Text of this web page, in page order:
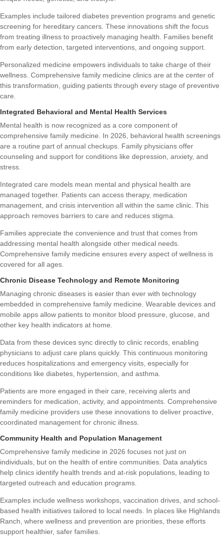
Examples include tailored diabetes prevention programs and genetic
screening for hereditary cancers. These innovations shift the focus
from treating illness to proactively managing health. Families benefit
from early detection, targeted interventions, and ongoing support.
Personalized medicine empowers individuals to take charge of their
wellness. Comprehensive family medicine clinics are at the center of
this transformation, guiding patients through every stage of preventive
care.
Integrated Behavioral and Mental Health Services
Mental health is now recognized as a core component of
comprehensive family medicine. In 2026, behavioral health screenings
are a routine part of annual checkups. Family physicians offer
counseling and support for conditions like depression, anxiety, and
stress.
Integrated care models mean mental and physical health are
managed together. Patients can access therapy, medication
management, and crisis intervention all within the same clinic. This
approach removes barriers to care and reduces stigma.
Families appreciate the convenience and trust that comes from
addressing mental health alongside other medical needs.
Comprehensive family medicine ensures every aspect of wellness is
covered for all ages.
Chronic Disease Technology and Remote Monitoring
Managing chronic diseases is easier than ever with technology
embedded in comprehensive family medicine. Wearable devices and
mobile apps allow patients to monitor blood pressure, glucose, and
other key health indicators at home.
Data from these devices sync directly to clinic records, enabling
physicians to adjust care plans quickly. This continuous monitoring
reduces hospitalizations and emergency visits, especially for
conditions like diabetes, hypertension, and asthma.
Patients are more engaged in their care, receiving alerts and
reminders for medication, activity, and appointments. Comprehensive
family medicine providers use these innovations to deliver proactive,
coordinated management for chronic illness.
Community Health and Population Management
Comprehensive family medicine in 2026 focuses not just on
individuals, but on the health of entire communities. Data analytics
help clinics identify health trends and at-risk populations, leading to
targeted outreach and education programs.
Examples include wellness workshops, vaccination drives, and school-
based health initiatives tailored to local needs. In places like Highlands
Ranch, where wellness and prevention are priorities, these efforts
support healthier, safer families.